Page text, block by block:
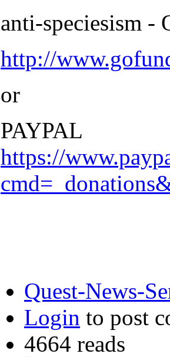
anti-speciesism -
http://
or
PAYPAL
https://
Quest-News-
Login to post
4664 reads